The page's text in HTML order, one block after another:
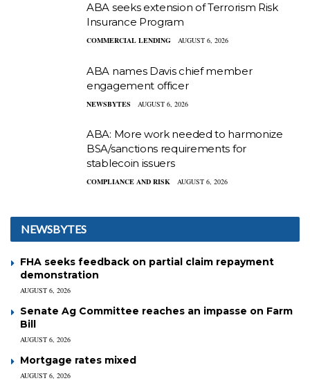
ABA seeks extension of Terrorism Risk
Insurance Program
COMMERCIAL LENDING AUGUST 6, 2026
ABA names Davis chief member
engagement officer
NEWSBYTES AUGUST 6, 2026
ABA: More work needed to harmonize
BSA/sanctions requirements for
stablecoin issuers
COMPLIANCE AND RISK AUGUST 6, 2026
NEWSBYTES
FHA seeks feedback on partial claim repayment
demonstration
AUGUST 6, 2026
Senate Ag Committee reaches an impasse on Farm
Bill
AUGUST 6, 2026
Mortgage rates mixed
AUGUST 6, 2026